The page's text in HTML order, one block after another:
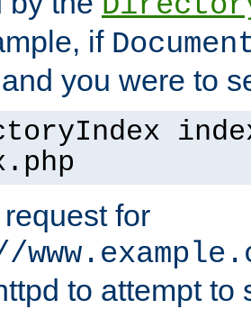
if
you were to
for
to attempt to